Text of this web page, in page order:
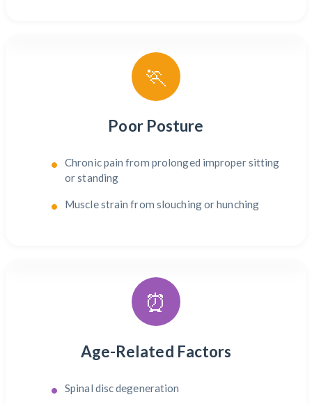
🏃
Poor Posture
Chronic pain from prolonged improper sitting
or standing
Muscle strain from slouching or hunching
⏰
Age-Related Factors
Spinal disc degeneration